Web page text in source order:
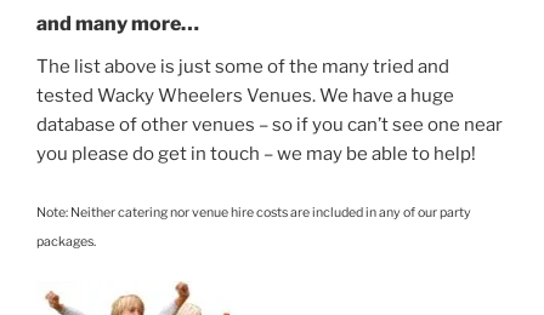
and many more…
The list above is just some of the many tried and
tested Wacky Wheelers Venues. We have a huge
database of other venues – so if you can’t see one near
you please do get in touch – we may be able to help!
Note: Neither catering nor venue hire costs are included in any of our party
packages.